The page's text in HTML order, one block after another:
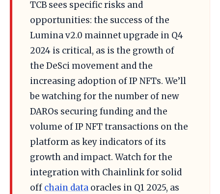
TCB sees specific risks and
opportunities: the success of the
Lumina v2.0 mainnet upgrade in Q4
2024 is critical, as is the growth of
the DeSci movement and the
increasing adoption of IP NFTs. We’ll
be watching for the number of new
DAROs securing funding and the
volume of IP NFT transactions on the
platform as key indicators of its
growth and impact. Watch for the
integration with Chainlink for solid
off chain data oracles in Q1 2025, as